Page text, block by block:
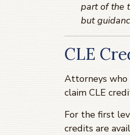
part of the
but
CLE
Attorneys
claim CLE
For the first
credits are